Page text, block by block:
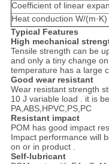
Coefficient of linear
Heat conduction W/(m·K)
Typical Features
High mechanical
Tensile strength can be
and only a tiny change
temperature has a large
Good wear resistant
Wear resistant strength
10 J variable load . it is
PA,ABS,HPVC,PS,PC
Resistant impact
POM has good impact
Impact performance will
on or in product .
Self-lubricant